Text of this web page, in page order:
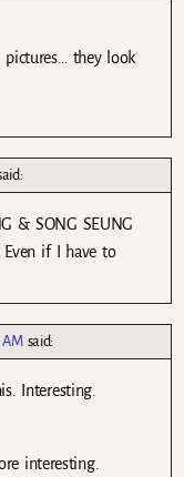
pictures… they look
& SONG SEUNG
if I have to
AM said:
Interesting.
interesting.